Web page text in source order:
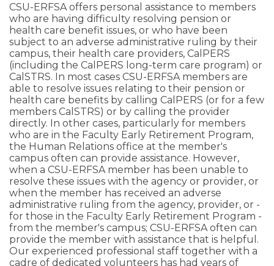
CSU-ERFSA offers personal assistance to members
who are having difficulty resolving pension or
health care benefit issues, or who have been
subject to an adverse administrative ruling by their
campus, their health care providers, CalPERS
(including the CalPERS long-term care program) or
CalSTRS. In most cases CSU-ERFSA members are
able to resolve issues relating to their pension or
health care benefits by calling CalPERS (or for a few
members CalSTRS) or by calling the provider
directly. In other cases, particularly for members
who are in the Faculty Early Retirement Program,
the Human Relations office at the member's
campus often can provide assistance. However,
when a CSU-ERFSA member has been unable to
resolve these issues with the agency or provider, or
when the member has received an adverse
administrative ruling from the agency, provider, or -
for those in the Faculty Early Retirement Program -
from the member's campus; CSU-ERFSA often can
provide the member with assistance that is helpful.
Our experienced professional staff together with a
cadre of dedicated volunteers has had years of